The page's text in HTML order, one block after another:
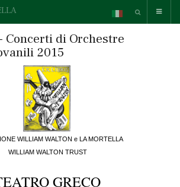
Concerti di Orchestre
2015
WILLIAM WALTON e LA MORTELLA
WILLIAM WALTON TRUST
GRECO